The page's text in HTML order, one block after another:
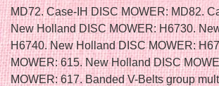
MD72. Case-IH DISC MOWER: MD82.
New Holland DISC MOWER: H6730.
H6740. New Holland DISC MOWER:
MOWER: 615. New Holland DISC
MOWER: 617. Banded V-Belts group